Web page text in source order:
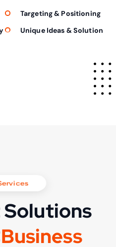
Targeting & Positioning
Unique Ideas & Solution
Business